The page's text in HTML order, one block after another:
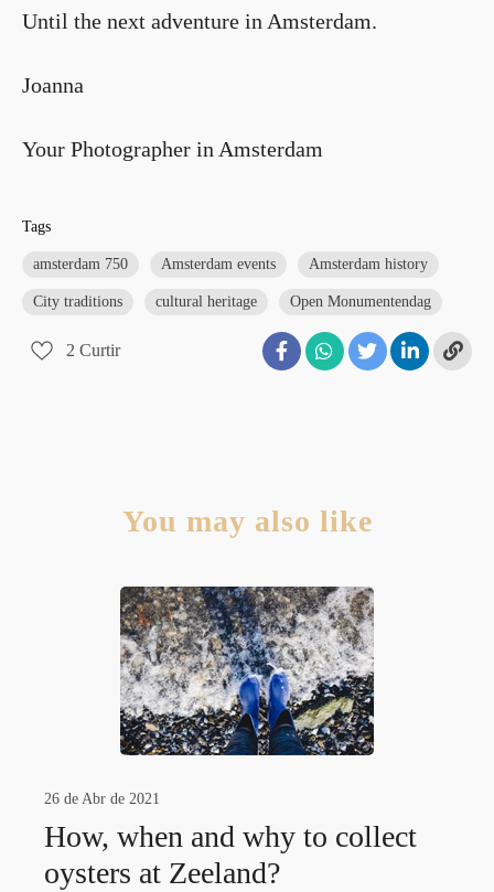
Until the next adventure in Amsterdam.
Joanna
Your Photographer in Amsterdam
Tags
amsterdam 750 Amsterdam events Amsterdam history
City traditions cultural heritage Open Monumentendag
2 Curtir
You may also like
26 de Abr de 2021
How, when and why to collect
oysters at Zeeland?